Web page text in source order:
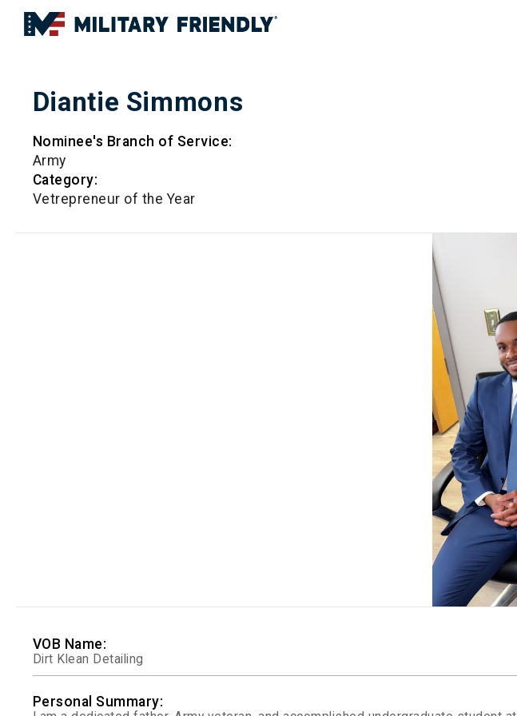
Diantie Simmons
Nominee's Branch of Service:
Army
Category:
Vetrepreneur of the Year
VOB Name:
Dirt Klean Detailing
Personal Summary: